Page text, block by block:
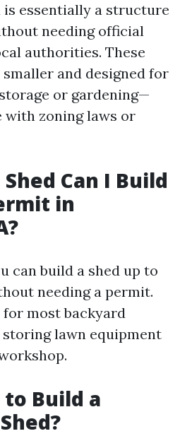
essentially a structure
needing official
authorities. These
and designed for
or gardening—
with zoning laws or
Can I Build
in
can build a shed up to
needing a permit.
most backyard
lawn equipment
to Build a